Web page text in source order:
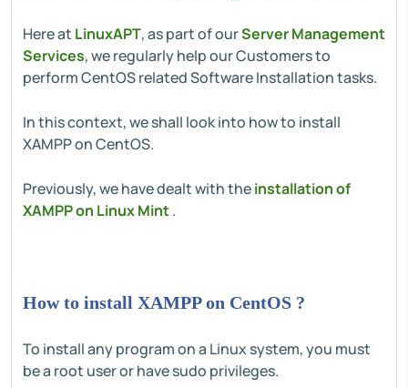
Here at LinuxAPT, as part of ourServer Management
Services, we regularly help our Customers to
perform CentOS related Software Installation tasks.
In this context, we shall look into how to install
XAMPP on CentOS.
Previously, we have dealt with theinstallation of
XAMPP on Linux Mint.
How to install XAMPP on CentOS ?
To install any program on a Linux system, you must
be a root user or have sudo privileges.